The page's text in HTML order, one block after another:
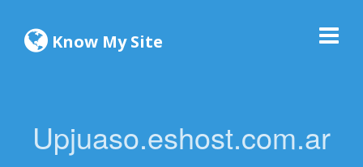
Know My Site
Upjuaso.eshost.com.ar